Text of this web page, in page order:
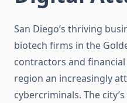
San Diego’s thriving
biotech firms in the
contractors and
region an increasingly
cybercriminals. The